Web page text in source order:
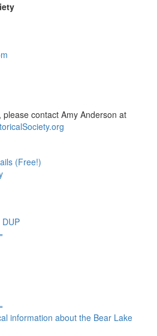
contact Amy Anderson at
(Free!)
information about the Bear Lake